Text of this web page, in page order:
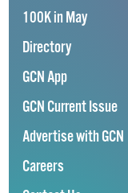
100K in May
Directory
GCN App
GCN Current Issue
Advertise with GCN
Careers